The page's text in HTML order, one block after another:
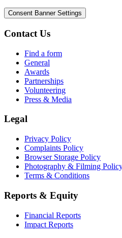
Consent Banner Settings
Contact Us
Find a form
General
Awards
Partnerships
Volunteering
Press & Media
Legal
Privacy Policy
Complaints Policy
Browser Storage Policy
Photography & Filming
Terms & Conditions
Reports & Equity
Financial Reports
Impact Reports